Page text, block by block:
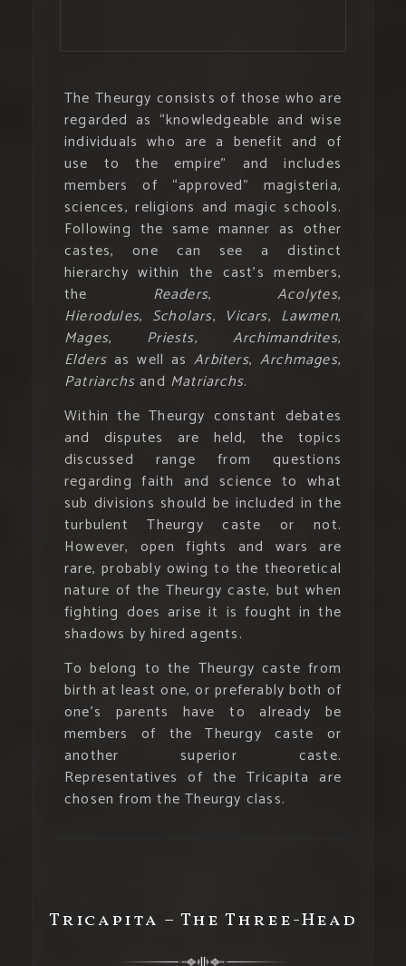
The Theurgy consists of those who are
regarded as “knowledgeable and wise
individuals who are a benefit and of
use to the empire” and includes
members of “approved” magisteria,
sciences, religions and magic schools.
Following the same manner as other
castes, one can see a distinct
hierarchy within the cast’s members,
the Readers,Acolytes,
Hierodules, Scholars, Vicars, Lawmen,
Mages, Priests, Archimandrites,
Elders as well asArbiters, Archmages,
Patriarchsand Matriarchs.
Within the Theurgy constant debates
and disputes are held, the topics
discussed range from questions
regarding faith and science to what
sub divisions should be included in the
turbulent Theurgy caste or not.
However, open fights and wars are
rare, probably owing to the theoretical
nature of the Theurgy caste, but when
fighting does arise it is fought in the
shadows by hired agents.
To belong to the Theurgy caste from
birth at least one, or preferably both of
one’s parents have to already be
members of the Theurgy caste or
another superior caste.
Representatives of the Tricapita are
chosen from the Theurgy class.
Tricapita – The Three-Head